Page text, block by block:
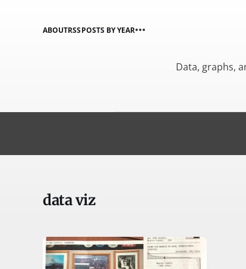
ABOUTRSSPOSTS BY YEAR
Data, graphs,
data viz